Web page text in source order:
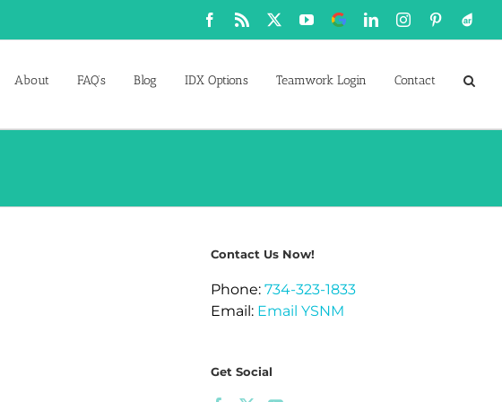
Facebook
Rss YouTube
Google LinkedInInstagramPinterest
About FAQ’s Blog IDX Options Teamwork Login Contact
Contact Us Now!
Phone: 734-323-1833
Email: Email YSNM
Get Social